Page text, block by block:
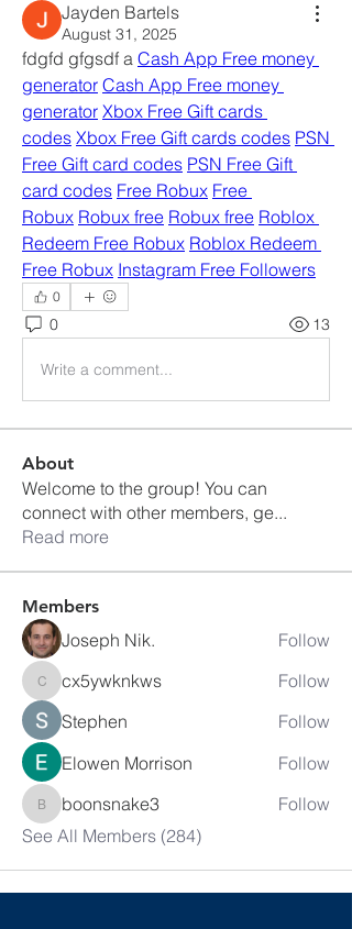
Jayden Bartels
August 31, 2025
fdgfd gfgsdf a Cash App Free money
generator Cash App Free money
generator Xbox Free Gift cards
codes Xbox Free Gift cards codes PSN
Free Gift card codes PSN Free Gift
card codes Free Robux Free
Robux Robux free Robux free Roblox
Redeem Free Robux Roblox Redeem
Free Robux Instagram Free Followers
0
0 13
Write a comment...
About
Welcome to the group! You can
connect with other members, ge...
Read more
Members
Joseph Nik. Follow
cx5ywknkws
cx5ywknkws
Follow
Stephen
Follow
Elowen Morrison
Follow
boonsnake3
boonsnake3
Follow
See All Members (284)